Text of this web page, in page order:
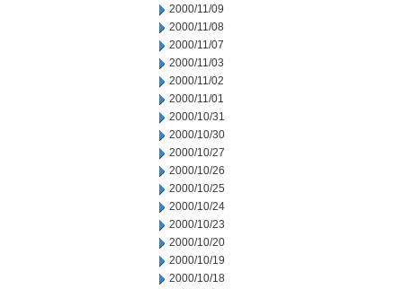
2000/11/09
2000/11/08
2000/11/07
2000/11/03
2000/11/02
2000/11/01
2000/10/31
2000/10/30
2000/10/27
2000/10/26
2000/10/25
2000/10/24
2000/10/23
2000/10/20
2000/10/19
2000/10/18